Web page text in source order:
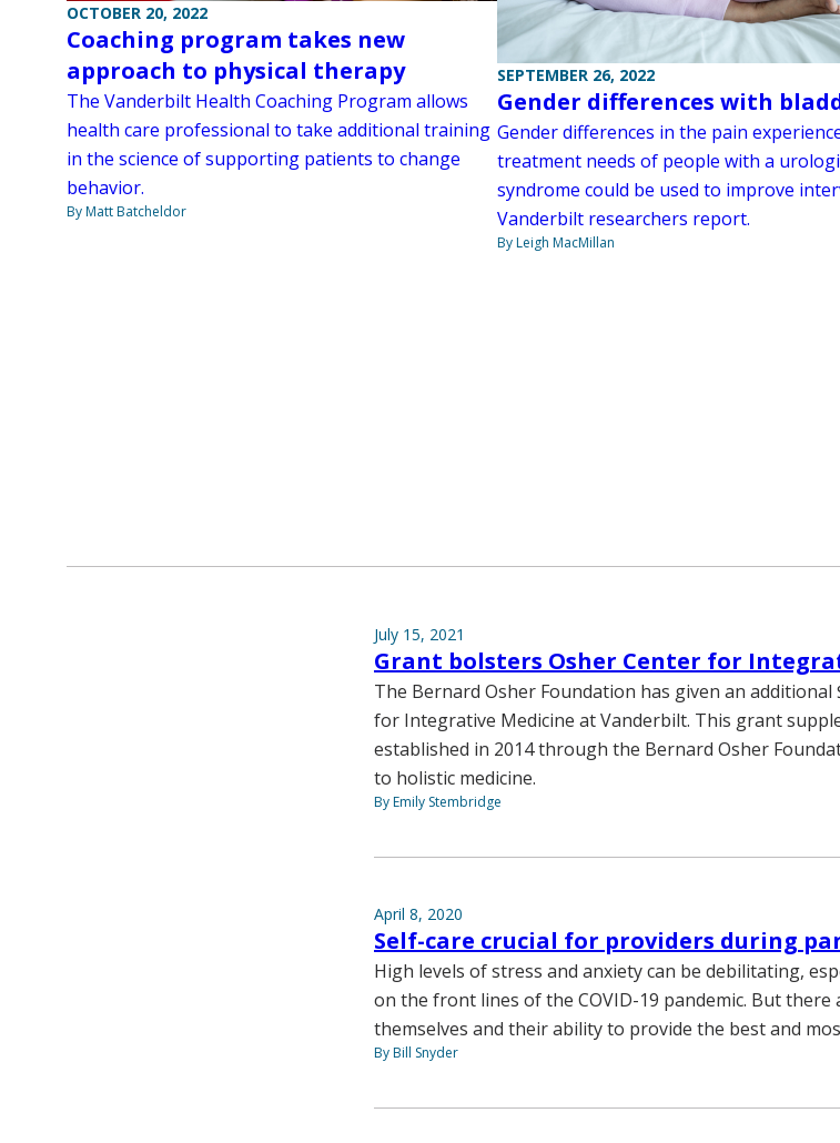
OCTOBER 20, 2022
Coaching program takes new
approach to physical therapy
The Vanderbilt Health Coaching Program allows
health care professional to take additional training
in the science of supporting patients to change
behavior.
By Matt Batcheldor
SEPTEMBER 26, 2022
Gender differences with
Gender differences in the pain
treatment needs of people with a
syndrome could be used to improve
Vanderbilt researchers report.
By Leigh MacMillan
July 15, 2021
Grant bolsters Osher Center for
The Bernard Osher Foundation has given an
for Integrative Medicine at Vanderbilt. This grant
established in 2014 through the Bernard Osher
to holistic medicine.
By Emily Stembridge
April 8, 2020
Self-care crucial for providers during
High levels of stress and anxiety can be debilitating,
on the front lines of the COVID-19 pandemic. But there
themselves and their ability to provide the best and
By Bill Snyder